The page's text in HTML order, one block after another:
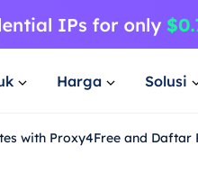
Harga Solusi
with Proxy4Free and Daftar